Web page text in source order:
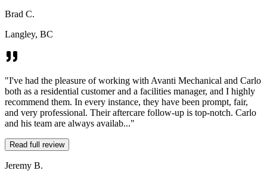
Brad C.
Langley, BC
"I've had the pleasure of working with Avanti Mechanical and Carlo
both as a residential customer and a facilities manager, and I highly
recommend them. In every instance, they have been prompt, fair,
and very professional. Their aftercare follow-up is top-notch. Carlo
and his team are always availab..."
Read full review
Jeremy B.